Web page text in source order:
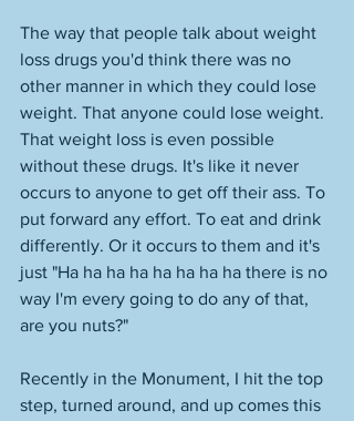
The way that people talk about weight
loss drugs you'd think there was no
other manner in which they could lose
weight. That anyone could lose weight.
That weight loss is even possible
without these drugs. It's like it never
occurs to anyone to get off their ass. To
put forward any effort. To eat and drink
differently. Or it occurs to them and it's
just "Ha ha ha ha ha ha ha ha there is no
way I'm every going to do any of that,
are you nuts?"
Recently in the Monument, I hit the top
step, turned around, and up comes this